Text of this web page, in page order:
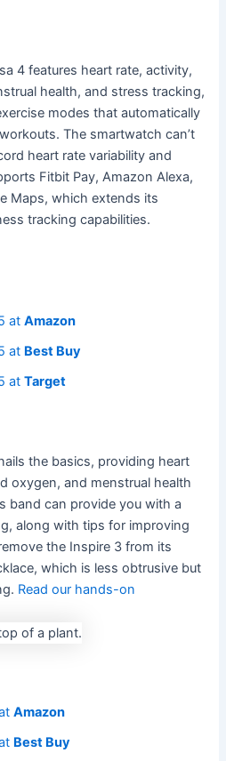
4 features heart rate, activity,
health, and stress tracking,
modes that automatically
The smartwatch can’t
heart rate variability and
Fitbit Pay, Amazon Alexa,
Maps, which extends its
tracking capabilities.
atAmazon
at Best Buy
atTarget
the basics, providing heart
oxygen, and menstrual health
band can provide you with a
along with tips for improving
the Inspire 3 from its
which is less obtrusive but
Read our hands-on
Amazon
Best Buy